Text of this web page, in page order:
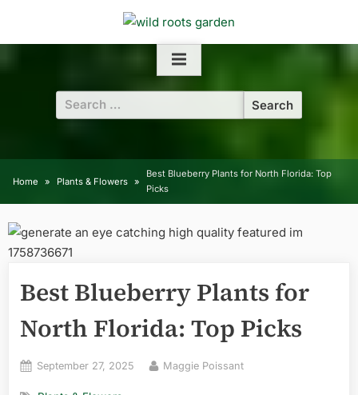
content
Search
for:
Home Plants & Flowers
Best Blueberry Plants for North Florida: Top
Picks
Best Blueberry Plants for
North Florida: Top Picks
Posted
September 27, 2025 By
Maggie Poissant